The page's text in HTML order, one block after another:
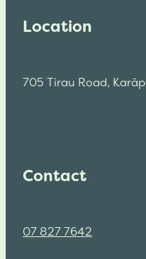
Location
705 Tirau Road,
Contact
07 827 7642